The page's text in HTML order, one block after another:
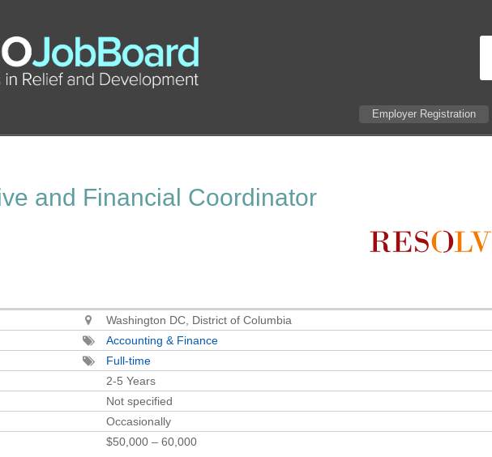
Employer Registration
and Financial Coordinator
Washington DC, District of Columbia
Accounting & Finance
Full-time
2-5 Years
Not specified
Occasionally
$50,000 – 60,000